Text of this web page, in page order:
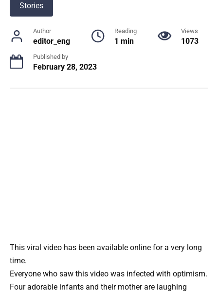
Stories
Author
editor_eng
Reading
1 min
Views
1073
Published by
February 28, 2023
This viral video has been available online for a very long
time.
Everyone who saw this video was infected with optimism.
Four adorable infants and their mother are laughing